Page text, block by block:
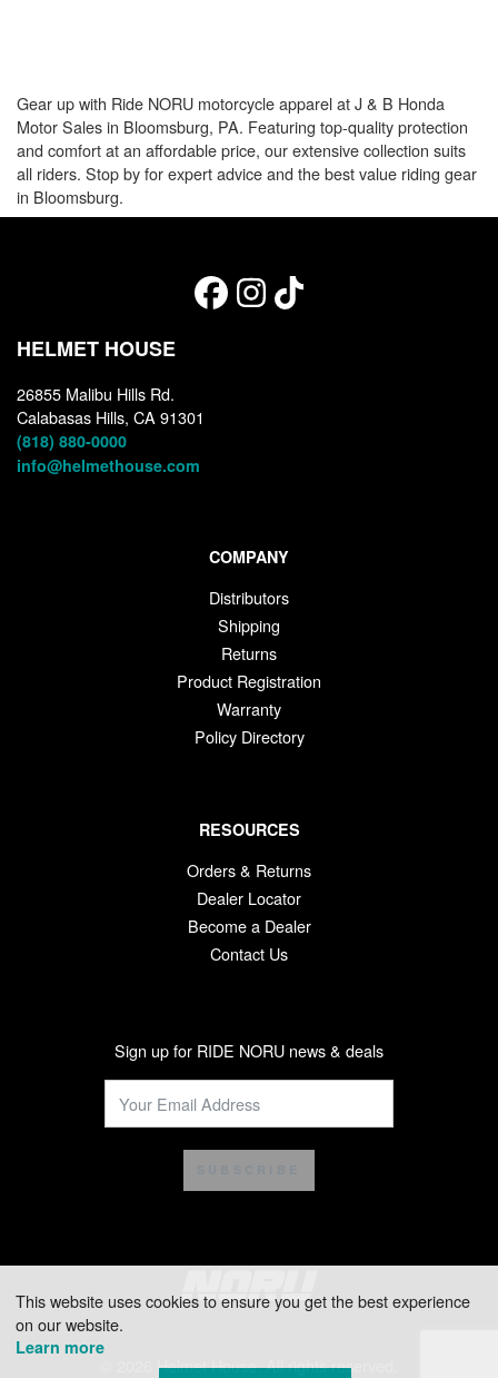
Gear up with Ride NORU motorcycle apparel at J & B Honda
Motor Sales in Bloomsburg, PA. Featuring top-quality protection
and comfort at an affordable price, our extensive collection suits
all riders. Stop by for expert advice and the best value riding gear
in Bloomsburg.
HELMET HOUSE
26855 Malibu Hills Rd.
Calabasas Hills, CA 91301
(818) 880-0000
info@helmethouse.com
COMPANY
Distributors
Shipping
Returns
Product Registration
Warranty
Policy Directory
RESOURCES
Orders & Returns
Dealer Locator
Become a Dealer
Contact Us
Sign up for RIDE NORU news & deals
© 2026 Helmet House. All rights reserved.
This website uses cookies to ensure you get the best experience
on our website.
Learn more